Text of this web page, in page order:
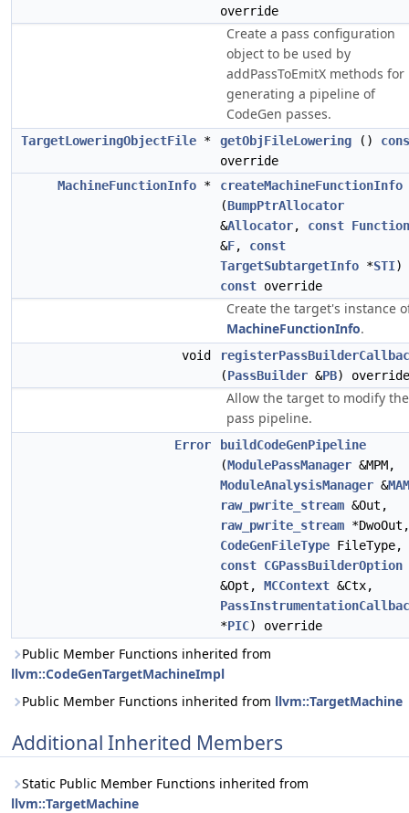
override
Create a pass configuration
object to be used by
addPassToEmitX methods for
generating a pipeline of
CodeGen passes.
TargetLoweringObjectFile * getObjFileLowering ()
override
MachineFunctionInfo *
createMachineFunctionInfo
(BumpPtrAllocator
&Allocator, const Function
&F, const
TargetSubtargetInfo *STI)
const override
Create the target's instance
MachineFunctionInfo.
void
(PassBuilder &PB) override
Allow the target to modify the
pass pipeline.
Error
buildCodeGenPipeline
(ModulePassManager &MPM,
ModuleAnalysisManager &MAM
raw_pwrite_stream &Out,
raw_pwrite_stream *DwoOut,
CodeGenFileType FileType,
const CGPassBuilderOption
&Opt, MCContext &Ctx,
*PIC) override
Public Member Functions inherited from
llvm::CodeGenTargetMachineImpl
Public Member Functions inherited from llvm::TargetMachine
Additional Inherited Members
Static Public Member Functions inherited from
llvm::TargetMachine